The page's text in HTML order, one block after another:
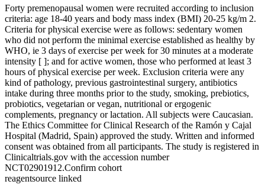
Forty premenopausal women were recruited according to inclusion
criteria: age 18-40 years and body mass index (BMI) 20-25 kg/m 2.
Criteria for physical exercise were as follows: sedentary women
who did not perform the minimal exercise established as healthy by
WHO, ie 3 days of exercise per week for 30 minutes at a moderate
intensity [ ]; and for active women, those who performed at least 3
hours of physical exercise per week. Exclusion criteria were any
kind of pathology, previous gastrointestinal surgery, antibiotics
intake during three months prior to the study, smoking, prebiotics,
probiotics, vegetarian or vegan, nutritional or ergogenic
complements, pregnancy or lactation. All subjects were Caucasian.
The Ethics Committee for Clinical Research of the Ramón y Cajal
Hospital (Madrid, Spain) approved the study. Written and informed
consent was obtained from all participants. The study is registered in
Clinicaltrials.gov with the accession number
NCT02901912.Confirm cohort
reagentsource linked